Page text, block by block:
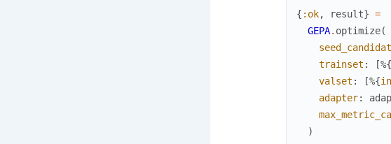
{ :ok, result} =
GEPA. optimize(
trainset : [%{
valset : [%{
adapter:
)